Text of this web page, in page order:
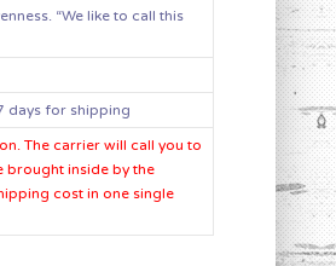
“We like to call this
days for shipping
The carrier will call you to
brought inside by the
cost in one single